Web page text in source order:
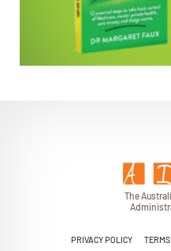
The Austr
Administr
PRIVACY POLICY